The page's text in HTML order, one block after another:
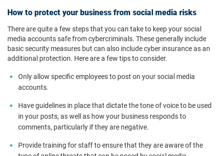
How to protect your business from social media risks
There are quite a few steps that you can take to keep your social
media accounts safe from cybercriminals. These generally include
basic security measures but can also include cyber insurance as an
additional protection. Here are a few tips to consider.
Only allow specific employees to post on your social media
accounts.
Have guidelines in place that dictate the tone of voice to be used
in your posts, as well as how your business responds to
comments, particularly if they are negative.
Provide training for staff to ensure that they are aware of the